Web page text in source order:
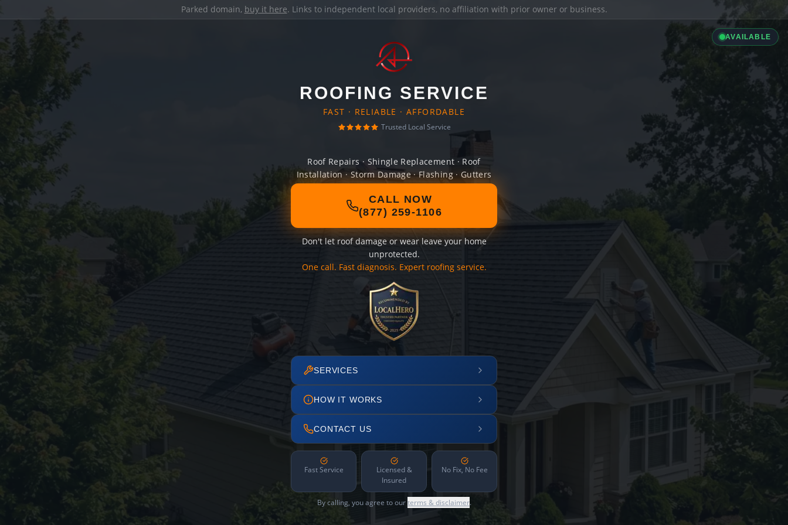
Parked domain, buy it here. Links to independent local providers, no affiliation with prior owner or business.
AVAILABLE
ROOFING SERVICE
FAST · RELIABLE · AFFORDABLE
Trusted Local Service
Roof Repairs · Shingle Replacement · Roof
Installation · Storm Damage · Flashing · Gutters
CALL NOW
(877) 259-1106
Don't let roof damage or wear leave your home
unprotected.
One call. Fast diagnosis. Expert roofing service.
SERVICES
HOW IT WORKS
CONTACT US
Fast Service
Licensed &
Insured
No Fix, No Fee
By calling, you agree to ourterms & disclaimer.